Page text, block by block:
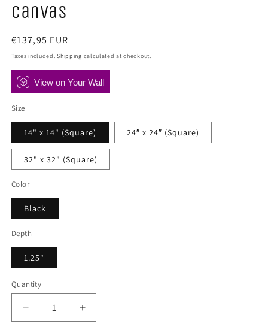
Canvas
Regular
price
€137,95 EUR
Taxes included.Shipping calculated at checkout.
View on Your Wall
Size
14" x 14" (Square) 24″ x 24″ (Square)
32" x 32" (Square)
Color
Black
Depth
1.25"
Quantity
Decrease
Increase